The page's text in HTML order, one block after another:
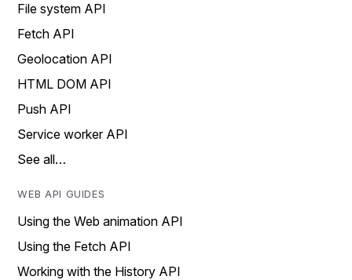
File system API
Fetch API
Geolocation API
HTML DOM API
Push API
Service worker API
See all…
WEB API GUIDES
Using the Web animation API
Using the Fetch API
Working with the History API